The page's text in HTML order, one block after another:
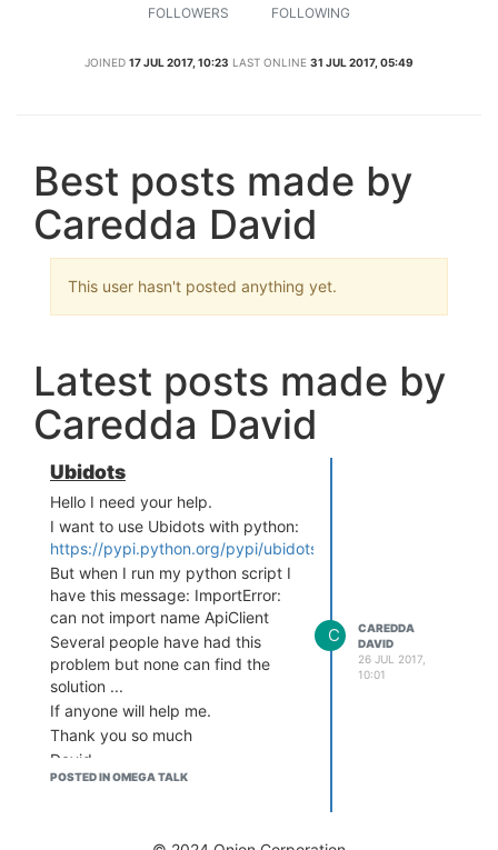
FOLLOWERS FOLLOWING
JOINED 17 JUL 2017, 10:23 LAST ONLINE 31 JUL 2017, 05:49
Best posts made by
Caredda David
This user hasn't posted anything yet.
Latest posts made by
Caredda David
Ubidots
Hello I need your help.
I want to use Ubidots with python:
https://pypi.python.org/pypi/ubidots/
But when I run my python script I
have this message: ImportError:
can not import name ApiClient
Several people have had this
problem but none can find the
solution ...
If anyone will help me.
Thank you so much
David
POSTED IN OMEGA TALK
C
CAREDDA
DAVID
26 JUL 2017,
10:01